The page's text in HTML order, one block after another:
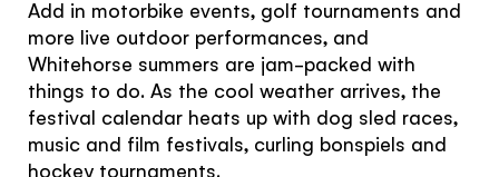
the United
Kingdom
Would you like to see our exclusive UK
Add in motorbike events, golf tournaments and
more live outdoor performances, and
Whitehorse summers are jam-packed with
things to do. As the cool weather arrives, the
festival calendar heats up with dog sled races,
music and film festivals, curling bonspiels and
hockey tournaments.